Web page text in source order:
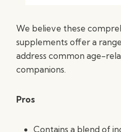
We believe these
supplements offer a
address common age-
companions.
Pros
Contains a blend of